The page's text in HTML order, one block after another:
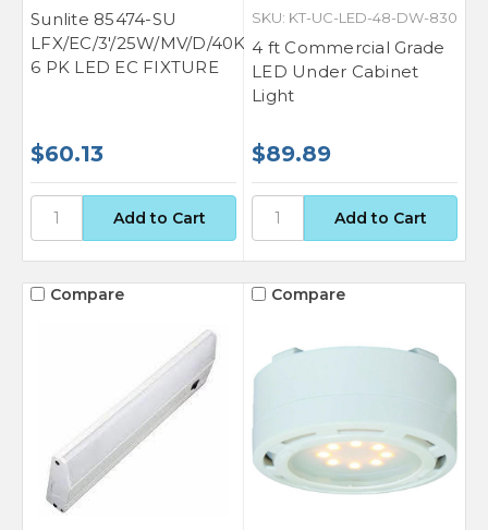
Sunlite 85474-SU
LFX/EC/3'/25W/MV/D/40K
6 PK LED EC FIXTURE
$60.13
SKU: KT-UC-LED-48-DW-830
4 ft Commercial Grade
LED Under Cabinet
Light
$89.89
Compare Compare
GET $50 OFF YOUR
FIRST ORDER OF $500
OR MORE
Sign up for our newsletter for exclusive
deals and product updates.
SIGN ME UP!
NO, THANKS